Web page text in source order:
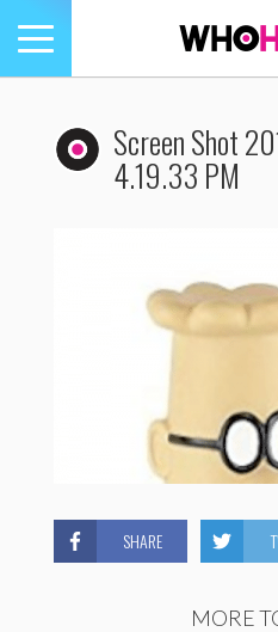
Toggle
navigation
Screen Shot
4.19.33 PM
SHARE
MORE